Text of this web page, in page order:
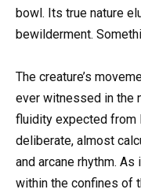
bowl. Its true nature
bewilderment.
The creature’s
ever witnessed in the
fluidity expected from
deliberate, almost
and arcane rhythm.
within the confines of